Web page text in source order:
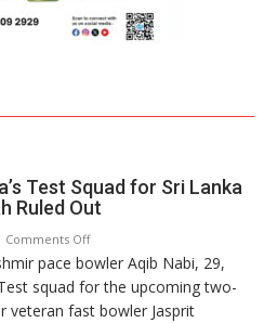
Test Squad for Sri Lanka
Ruled Out
Comments Offon
Aqib
Nabi
Named
pace bowler Aqib Nabi, 29,
squad for the upcoming two-
veteran fast bowler Jasprit